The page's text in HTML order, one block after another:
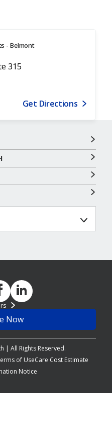
- Belmont
315
Get Directions
| All Rights Reserved.
Now
of UseCare Cost Estimate
Notice